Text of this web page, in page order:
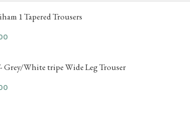
1 Tapered Trousers
Grey/White tripe Wide Leg Trouser